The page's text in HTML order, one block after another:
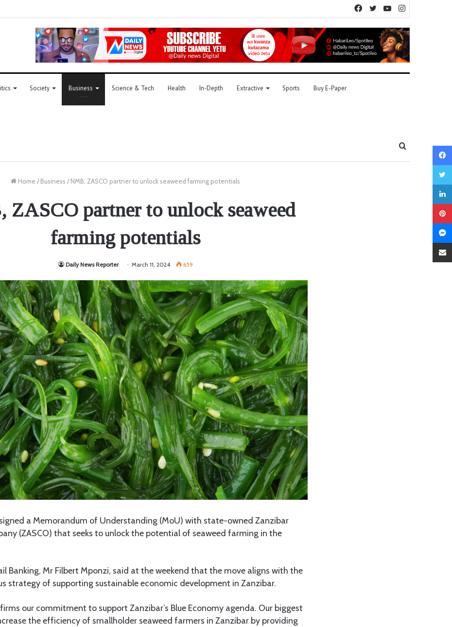
YouTube
Twitter
Facebook
Society Business Science & Tech Health In-Depth Extractive Sports Buy E-Paper
Home / Business / NMB, ZASCO partner to unlock seaweed farming potentials
ZASCO partner to unlock seaweed
farming potentials
Daily News Reporter March 11, 2024 659
signed a Memorandum of Understanding (MoU) with state-owned Zanzibar
(ZASCO) that seeks to unlock the potential of seaweed farming in the
Banking, Mr Filbert Mponzi, said at the weekend that the move aligns with the
strategy of supporting sustainable economic development in Zanzibar.
our commitment to support Zanzibar’s Blue Economy agenda. Our biggest
the efficiency of smallholder seaweed farmers in Zanzibar by providing